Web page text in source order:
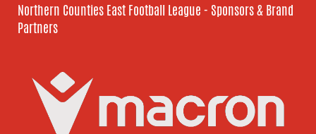
Northern Counties East Football League - Sponsors & Brand
Partners